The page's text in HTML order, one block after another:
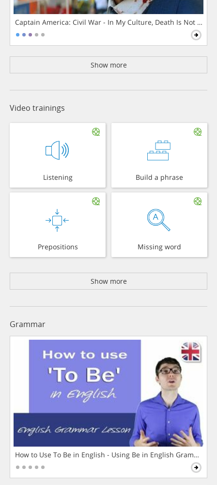
Captain America: Civil War - In My Culture, Death Is Not The
Show more
Video trainings
Listening Build a phrase
Prepositions Missing word
Show more
Grammar
How to Use To Be in English - Using Be in English Grammar